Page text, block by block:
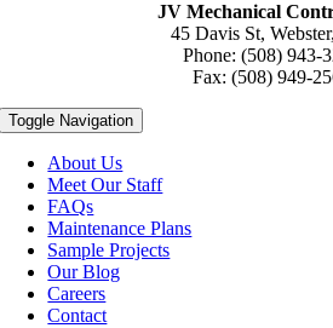
JV Mechanical
45 Davis St,
Phone: (508) 943-
Fax: (508) 949-
Toggle Navigation
About Us
Meet Our Staff
FAQs
Maintenance Plans
Sample Projects
Our Blog
Careers
Contact